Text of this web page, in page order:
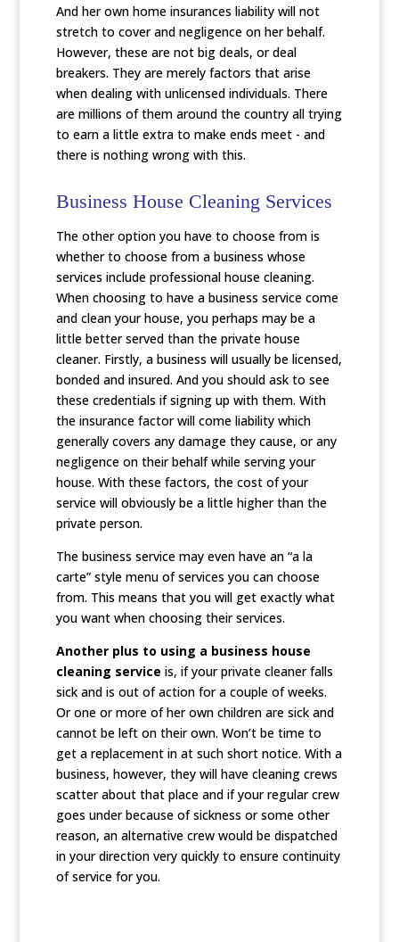
And her own home insurances liability will not
stretch to cover and negligence on her behalf.
However, these are not big deals, or deal
breakers. They are merely factors that arise
when dealing with unlicensed individuals. There
are millions of them around the country all trying
to earn a little extra to make ends meet - and
there is nothing wrong with this.
Business House Cleaning Services
The other option you have to choose from is
whether to choose from a business whose
services include professional house cleaning.
When choosing to have a business service come
and clean your house, you perhaps may be a
little better served than the private house
cleaner. Firstly, a business will usually be licensed,
bonded and insured. And you should ask to see
these credentials if signing up with them. With
the insurance factor will come liability which
generally covers any damage they cause, or any
negligence on their behalf while serving your
house. With these factors, the cost of your
service will obviously be a little higher than the
private person.
The business service may even have an “a la
carte” style menu of services you can choose
from. This means that you will get exactly what
you want when choosing their services.
Another plus to using a business house
cleaning service is, if your private cleaner falls
sick and is out of action for a couple of weeks.
Or one or more of her own children are sick and
cannot be left on their own. Won’t be time to
get a replacement in at such short notice. With a
business, however, they will have cleaning crews
scatter about that place and if your regular crew
goes under because of sickness or some other
reason, an alternative crew would be dispatched
in your direction very quickly to ensure continuity
of service for you.